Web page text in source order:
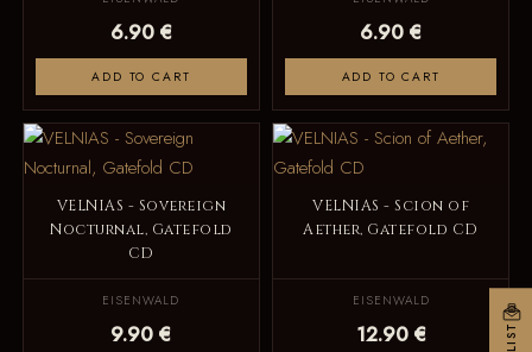
6.90 €
ADD TO CART
6.90 €
ADD TO CART
VELNIAS - Sovereign
Nocturnal, Gatefold
CD
EISENWALD
9.90 €
VELNIAS - Scion of
Aether, Gatefold CD
EISENWALD
12.90 €